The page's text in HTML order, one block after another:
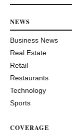
NEWS
Business News
Real Estate
Retail
Restaurants
Technology
Sports
COVERAGE